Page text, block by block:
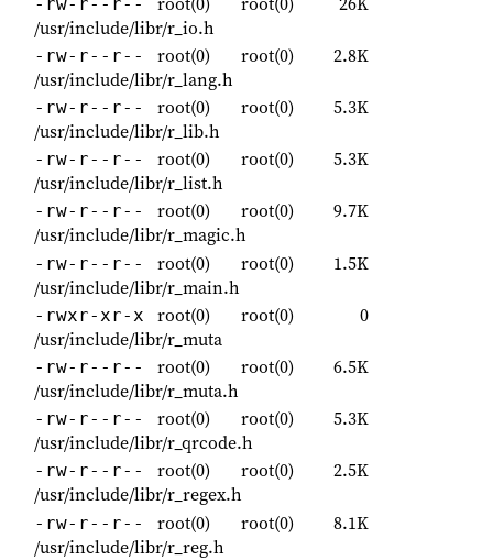
/usr/include/libr/r_io.h
-rw-r--r-- root(0) root(0)
2.8K
/usr/include/libr/r_lang.h
-rw-r--r-- root(0) root(0)
5.3K
/usr/include/libr/r_lib.h
-rw-r--r-- root(0) root(0)
5.3K
/usr/include/libr/r_list.h
-rw-r--r-- root(0) root(0)
9.7K
/usr/include/libr/r_magic.h
-rw-r--r-- root(0) root(0)
1.5K
/usr/include/libr/r_main.h
-rwxr-xr-x root(0) root(0)
0
/usr/include/libr/r_muta
-rw-r--r-- root(0) root(0)
6.5K
/usr/include/libr/r_muta.h
-rw-r--r-- root(0) root(0)
5.3K
/usr/include/libr/r_qrcode.h
-rw-r--r-- root(0) root(0)
2.5K
/usr/include/libr/r_regex.h
-rw-r--r-- root(0) root(0)
8.1K
/usr/include/libr/r_reg.h